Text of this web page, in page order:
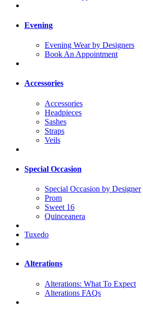
Evening
Evening Wear by Designers
Book An Appointment
Accessories
Accessories
Headpieces
Sashes
Straps
Veils
Special Occasion
Special Occasion by Designer
Prom
Sweet 16
Quinceanera
Tuxedo
Alterations
Alterations: What To Expect
Alterations FAQs